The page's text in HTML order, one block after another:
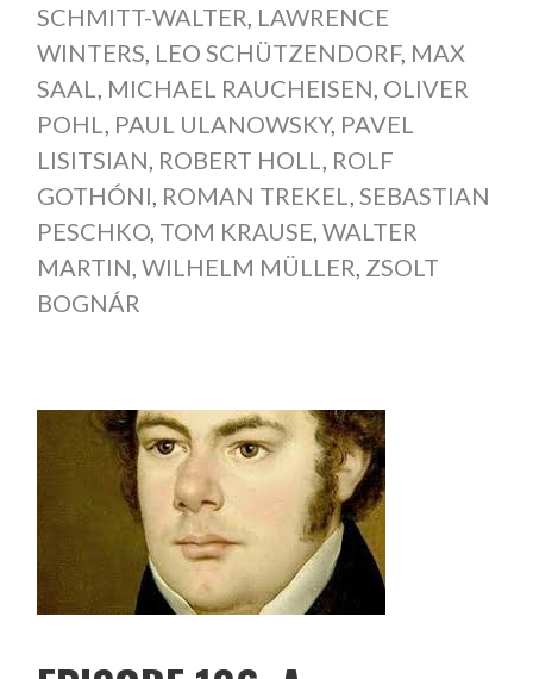
SCHMITT-WALTER LAWRENCE
WINTERS LEO SCHÜTZENDORF, MAX
SAAL
MICHAEL RAUCHEISEN OLIVER
POHL
PAUL ULANOWSKY, PAVEL
LISITSIAN ROBERT HOLL
ROLF
GOTHÓNI ROMAN TREKEL
SEBASTIAN
PESCHKO, TOM KRAUSE WALTER
MARTIN WILHELM MÜLLER ZSOLT
BOGNÁR